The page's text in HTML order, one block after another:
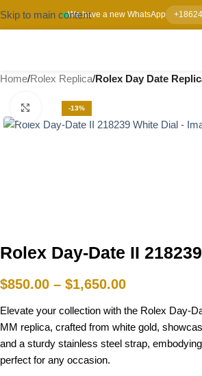
We have a new WhatsApp
Skip to main content
Home Rolex Replica Rolex Day Date
-13%
Click to enlarge
Rolex Day-Date II
$850.00 – $1,650.00
Elevate your collection with the Rolex Day-
MM replica, crafted from white gold,
and a sturdy stainless steel strap,
perfect for any occasion.